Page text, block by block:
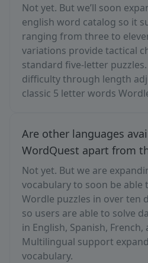
Not yet. But we’ll soon
english word catalog so it
ranging from three to
variations provide tactical
standard five-letter
difficulty through length
classic 5 letter words
Are other languages
WordQuest apart from
Not yet. But we are
vocabulary to soon be able
Wordle puzzles in over ten
so users are able to solve
in English, Spanish, French,
Multilingual support
vocabulary.